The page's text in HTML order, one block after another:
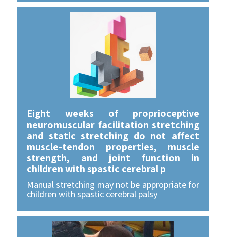
Eight weeks of proprioceptive
neuromuscular facilitation stretching
and static stretching do not affect
muscle-tendon properties, muscle
strength, and joint function in
children with spastic cerebral p
Manual stretching may not be appropriate for
children with spastic cerebral palsy
For Further reading